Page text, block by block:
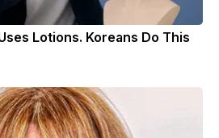
Lotions. Koreans Do This